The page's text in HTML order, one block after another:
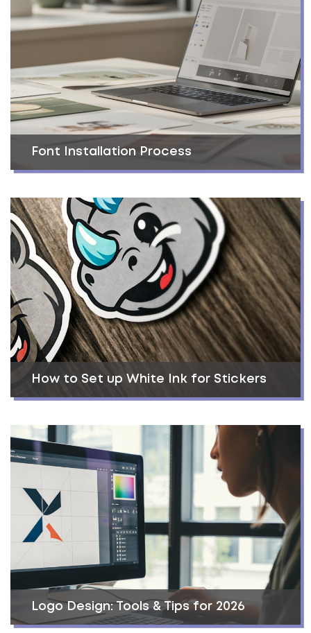
Font Installation Process
How to Set up White Ink for Stickers
Logo Design: Tools & Tips for 2026